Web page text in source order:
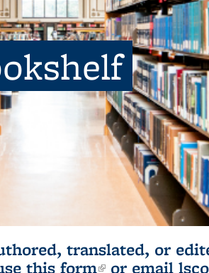
translated, or
this form(link is
or email